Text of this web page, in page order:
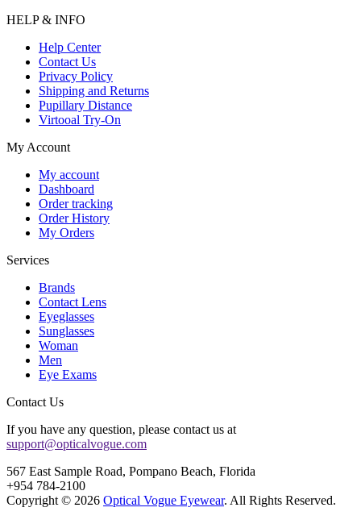
HELP & INFO
Help Center
Contact Us
Privacy Policy
Shipping and Returns
Pupillary Distance
Virtooal Try-On
My Account
My account
Dashboard
Order tracking
Order History
My Orders
Services
Brands
Contact Lens
Eyeglasses
Sunglasses
Woman
Men
Eye Exams
Contact Us
If you have any question, please contact us at
support@opticalvogue.com
567 East Sample Road, Pompano Beach, Florida
+954 784-2100
Copyright © 2026 Optical Vogue Eyewear. All Rights Reserved.